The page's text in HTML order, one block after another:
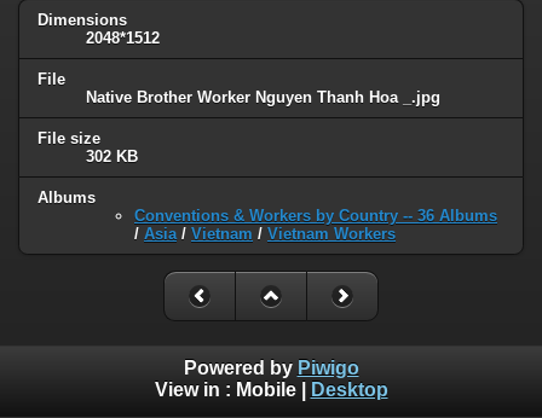
Dimensions
2048*1512
File
Native Brother Worker Nguyen Thanh Hoa _.jpg
File size
302 KB
Albums
Conventions & Workers by Country -- 36 Albums
/ Asia/ Vietnam / Vietnam Workers
Powered by Piwigo
View in : Mobile| Desktop